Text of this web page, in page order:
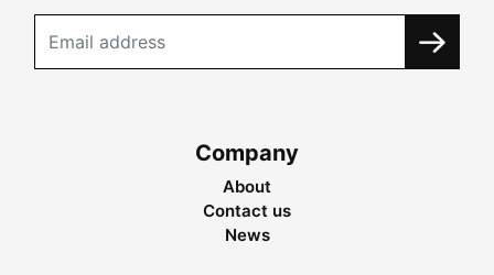
Company
About
Contact us
News